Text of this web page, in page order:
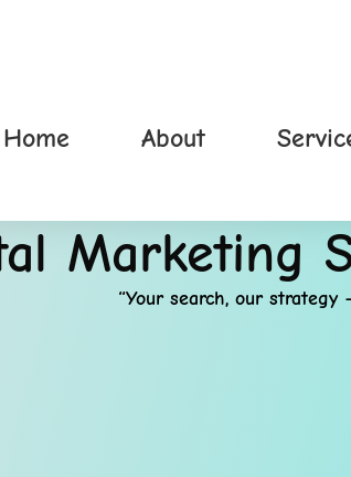
Home About
Marketing
“Your search, our